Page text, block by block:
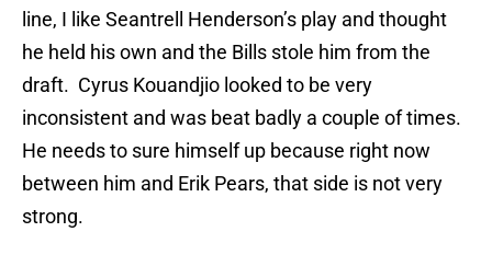
line, I like Seantrell Henderson’s play and thought
he held his own and the Bills stole him from the
draft. Cyrus Kouandjio looked to be very
inconsistent and was beat badly a couple of times.
He needs to sure himself up because right now
between him and Erik Pears, that side is not very
strong.